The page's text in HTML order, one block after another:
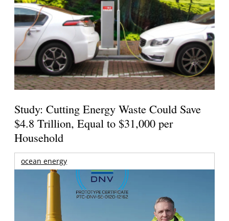
Study: Cutting Energy Waste Could Save
$4.8 Trillion, Equal to $31,000 per
Household
ocean energy